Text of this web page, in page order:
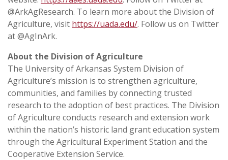
@ArkAgResearch. To learn more about the Division of
Agriculture, visit https://uada.edu/. Follow us on Twitter
at @AgInArk.
About the Division of Agriculture
The University of Arkansas System Division of
Agriculture’s mission is to strengthen agriculture,
communities, and families by connecting trusted
research to the adoption of best practices. The Division
of Agriculture conducts research and extension work
within the nation’s historic land grant education system
through the Agricultural Experiment Station and the
Cooperative Extension Service.